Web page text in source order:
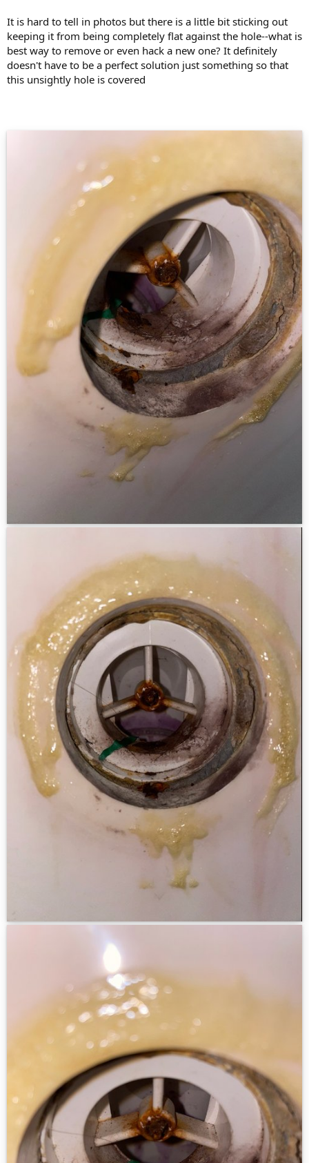
It is hard to tell in photos but there is a little bit sticking out
keeping it from being completely flat against the hole--what is
best way to remove or even hack a new one? It definitely
doesn't have to be a perfect solution just something so that
this unsightly hole is covered